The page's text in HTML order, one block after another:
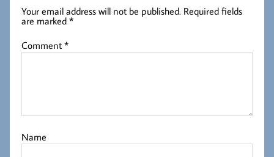
Your email address will not be published. Required fields
are marked*
Comment*
Name